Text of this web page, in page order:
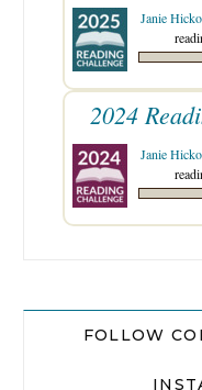
Janie
2024
Janie
FOLLOW